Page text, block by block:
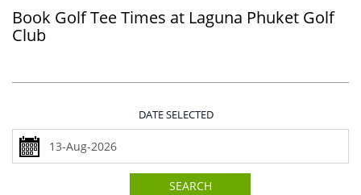
Book Golf Tee Times at Laguna Phuket Golf
Club
DATE SELECTED
SEARCH